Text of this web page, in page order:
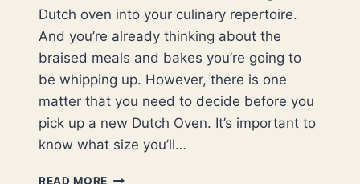
Dutch oven into your culinary repertoire.
And you’re already thinking about the
braised meals and bakes you’re going to
be whipping up. However, there is one
matter that you need to decide before you
pick up a new Dutch Oven. It’s important to
know what size you’ll…
READ MORE WHAT